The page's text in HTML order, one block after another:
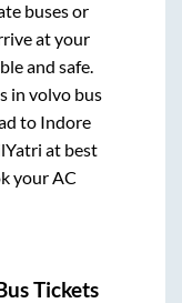
buses or
at your
and safe.
in volvo bus
to Indore
at best
your AC
Tickets